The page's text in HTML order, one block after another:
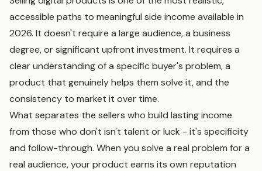
accessible paths to meaningful side income available in
2026. It doesn't require a large audience, a business
degree, or significant upfront investment. It requires a
clear understanding of a specific buyer's problem, a
product that genuinely helps them solve it, and the
consistency to market it over time.
What separates the sellers who build lasting income
from those who don't isn't talent or luck - it's specificity
and follow-through. When you solve a real problem for a
real audience, your product earns its own reputation